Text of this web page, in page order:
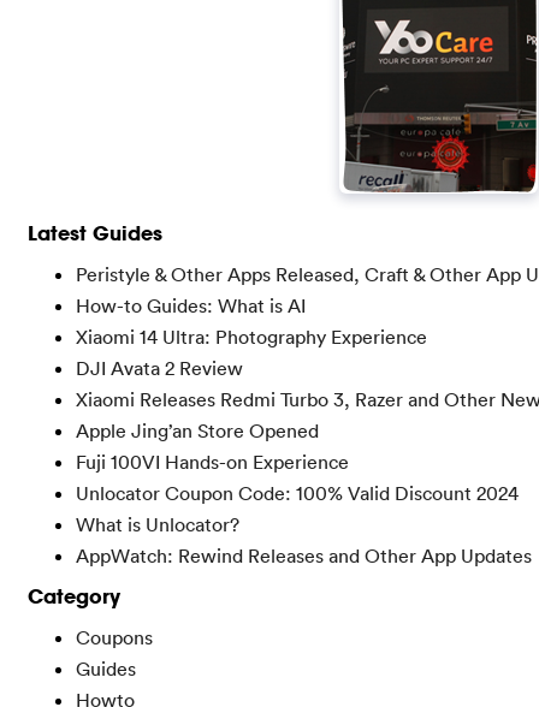
Latest Guides
Peristyle & Other Apps Released, Craft & Other App
How-to Guides: What is AI
Xiaomi 14 Ultra: Photography Experience
DJI Avata 2 Review
Xiaomi Releases Redmi Turbo 3, Razer and Other
Apple Jing’an Store Opened
Fuji 100VI Hands-on Experience
Unlocator Coupon Code: 100% Valid Discount 2024
What is Unlocator?
AppWatch: Rewind Releases and Other App Updates
Category
Coupons
Guides
Howto